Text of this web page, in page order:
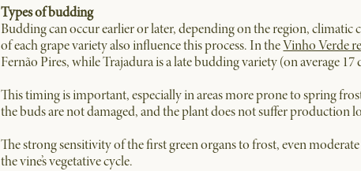
Types of budding
Budding can occur earlier or later, depending on the region,
of each grape variety also influence this process. In theVinho Verde
Fernão Pires, while Trajadura is a late budding variety (on average 17
This timing is important, especially in areas more prone to spring
the buds are not damaged, and the plant does not suffer production
The strong sensitivity of the first green organs to frost, even
the vine’s vegetative cycle.